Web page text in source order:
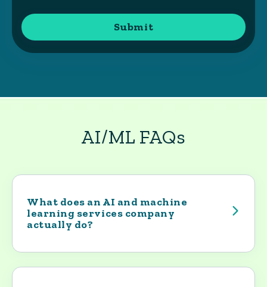
AI/ML FAQs
What does an AI and machine
learning services company
actually do?